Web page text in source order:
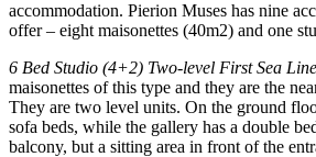
accommodation. Pierion Muses has nine
offer – eight maisonettes (40m2) and one
6 Bed Studio (4+2) Two-level First Sea Line
maisonettes of this type and they are the
They are two level units. On the ground
sofa beds, while the gallery has a double
balcony, but a sitting area in front of the